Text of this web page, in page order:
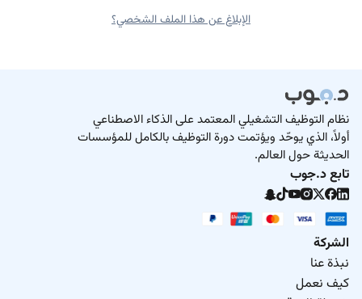
الإبلاغ عن هذا الملف الشخصي؟
نظام التوظيف التشغيلي المعتمد على الذكاء الاصطناعي
أولاً، الذي يوحّد ويؤتمت دورة التوظيف بالكامل للمؤسسات
الحديثة حول العالم.
تابع د.جوب
الشركة
نبذة عنا
كيف نعمل